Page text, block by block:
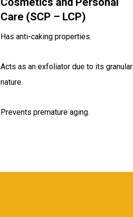
Care (SCP – LCP)
Has anti-caking properties.
Acts as an exfoliator due to its granular
nature.
Prevents premature aging.